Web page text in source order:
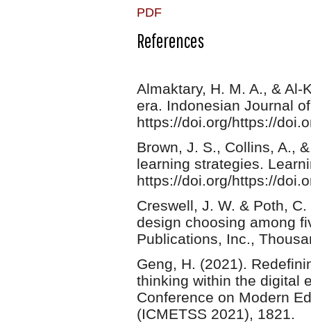
PDF
References
Almaktary, H. M. A., & Al-
era. Indonesian Journal
https://doi.org/https://
Brown, J. S., Collins, A.,
learning strategies.
https://doi.org/https://
Creswell, J. W. & Poth,
design choosing among
Publications, Inc.,
Geng, H. (2021).
thinking within the digital
Conference on Modern
(ICMETSS 2021), 1821.